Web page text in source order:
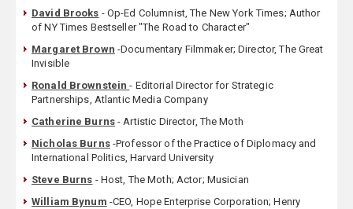
David Brooks - Op-Ed Columnist, The New York Times; Author
of NY Times Bestseller "The Road to Character"
Margaret Brown -Documentary Filmmaker; Director, The Great
Invisible
Ronald Brownstein- Editorial Director for Strategic
Partnerships, Atlantic Media Company
Catherine Burns- Artistic Director, The Moth
Nicholas Burns-Professor of the Practice of Diplomacy and
International Politics, Harvard University
Steve Burns - Host, The Moth; Actor; Musician
William Bynum -CEO, Hope Enterprise Corporation; Henry